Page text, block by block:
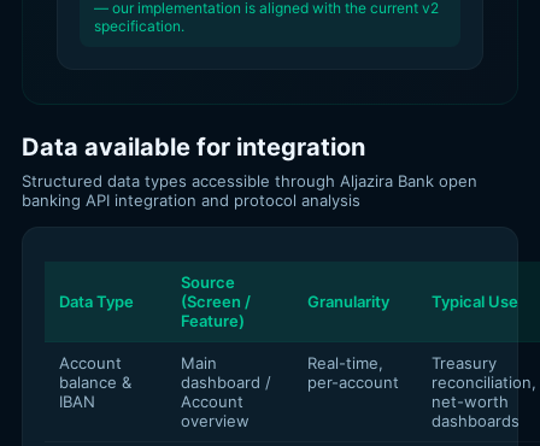
— our implementation is aligned with the current v2
specification.
Data available for integration
Structured data types accessible through Aljazira Bank open
banking API integration and protocol analysis
Data Type
Source
(Screen /
Feature)
Granularity Typical Use
Account
balance &
IBAN
Main
dashboard /
Account
overview
Real-time,
per-account
Treasury
reconciliation,
net-worth
dashboards